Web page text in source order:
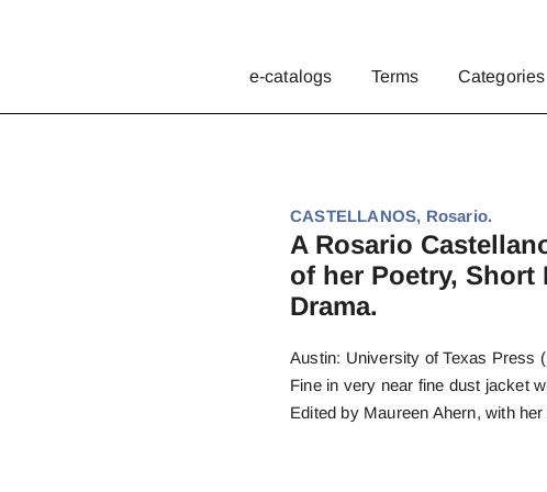
e-catalogs Terms Categories
CASTELLANOS, Rosario.
A Rosario
of her Poetry, Short
Drama.
Austin: University of Texas Press
Fine in very near fine dust jacket
Edited by Maureen Ahern, with